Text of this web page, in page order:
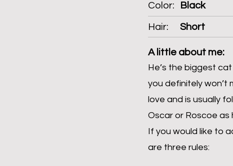
Color: Black
Hair: Short
A little about me:
He’s the biggest
you definitely won’t
love and is usually
Oscar or Roscoe as
If you would like to
are three rules: